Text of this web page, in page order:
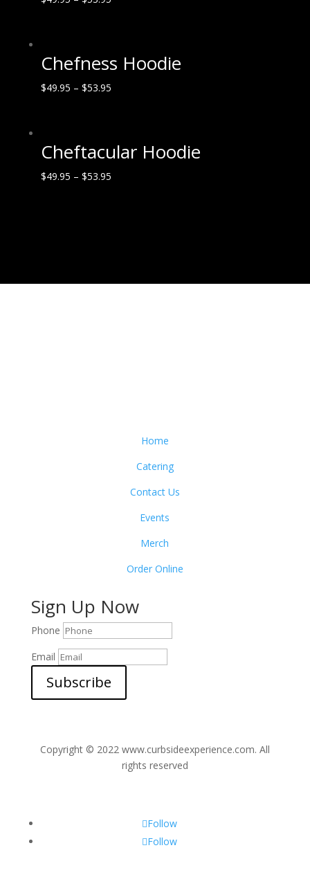
Chefness Hoodie
$49.95 – $53.95
Cheftacular Hoodie
$49.95 – $53.95
Home
Catering
Contact Us
Events
Merch
Order Online
Sign Up Now
Phone
Email
Subscribe
Copyright © 2022 www.curbsideexperience.com. All
rights reserved
Follow
Follow